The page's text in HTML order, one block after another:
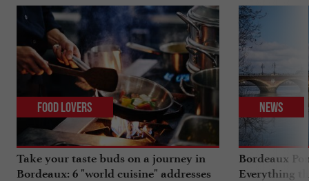
Take your taste buds on a journey in
Bordeaux: 6 "world cuisine" addresses
Food Lovers
Bordeaux
Everything
News